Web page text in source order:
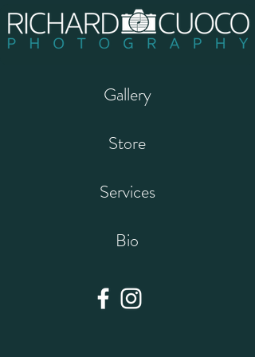
Gallery
Store
Services
Bio